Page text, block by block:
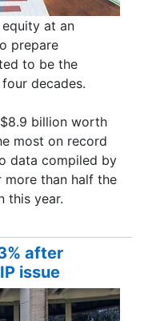
equity at an
prepare
to be the
decades.
billion worth
most on record
data compiled by
more than half the
this year.
after
issue